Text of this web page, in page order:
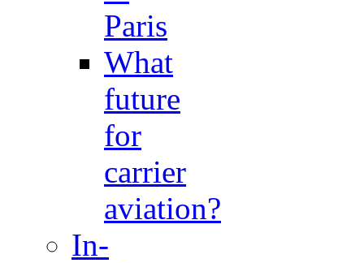
Paris
What
future
for
carrier
aviation?
In-